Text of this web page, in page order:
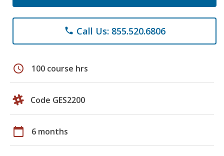
phone Call Us: 855.520.6806
schedule 100 course hrs
Code GES2200
calendar_today 6 months